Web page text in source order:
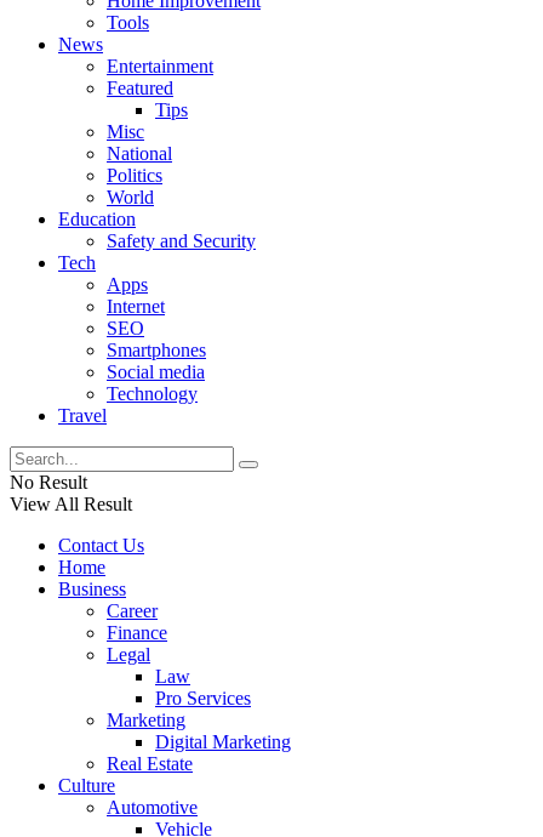
Tools
News
Entertainment
Featured
Tips
Misc
National
Politics
World
Education
Safety and Security
Tech
Apps
Internet
SEO
Smartphones
Social media
Technology
Travel
No Result
View All Result
Contact Us
Home
Business
Career
Finance
Legal
Law
Pro Services
Marketing
Digital Marketing
Real Estate
Culture
Automotive
Vehicle